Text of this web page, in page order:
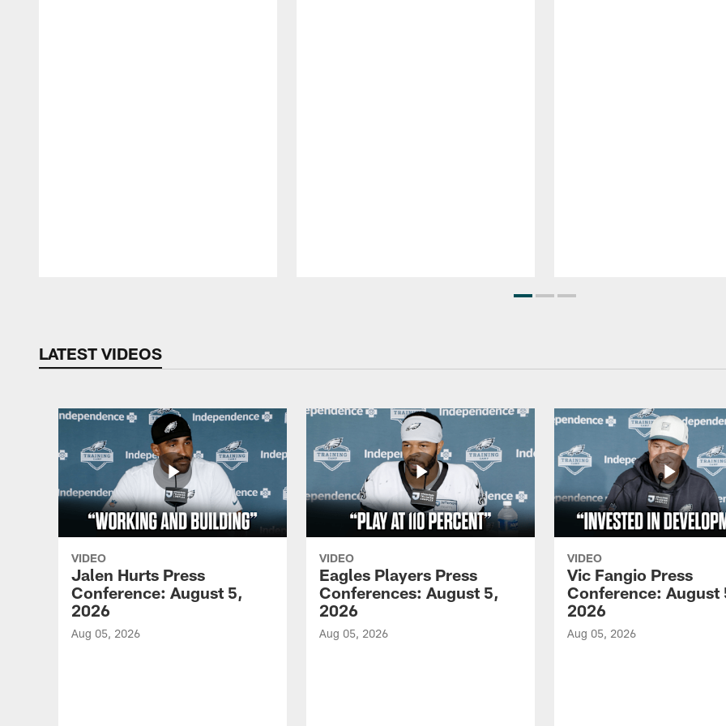
LATEST VIDEOS
VIDEO
Jalen Hurts Press
Conference: August 5,
2026
Aug 05, 2026
VIDEO
Eagles Players Press
Conferences: August 5,
2026
Aug 05, 2026
VIDEO
Vic Fangio Press
Conference: August
2026
Aug 05, 2026